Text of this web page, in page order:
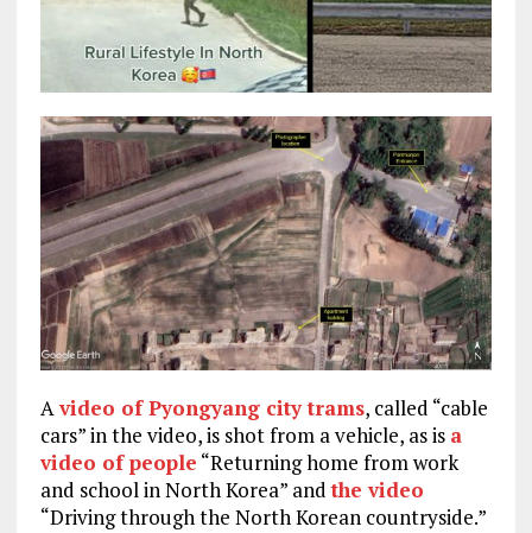
Avideo of Pyongyang city trams, called “cable
cars” in the video, is shot from a vehicle, as is a
video of people “Returning home from work
and school in North Korea” andthe video
“Driving through the North Korean countryside.”